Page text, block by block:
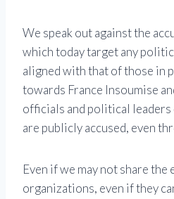
We speak out against the
which today target any
aligned with that of those in
towards France Insoumise
officials and political
are publicly accused, even
Even if we may not share
organizations, even if they